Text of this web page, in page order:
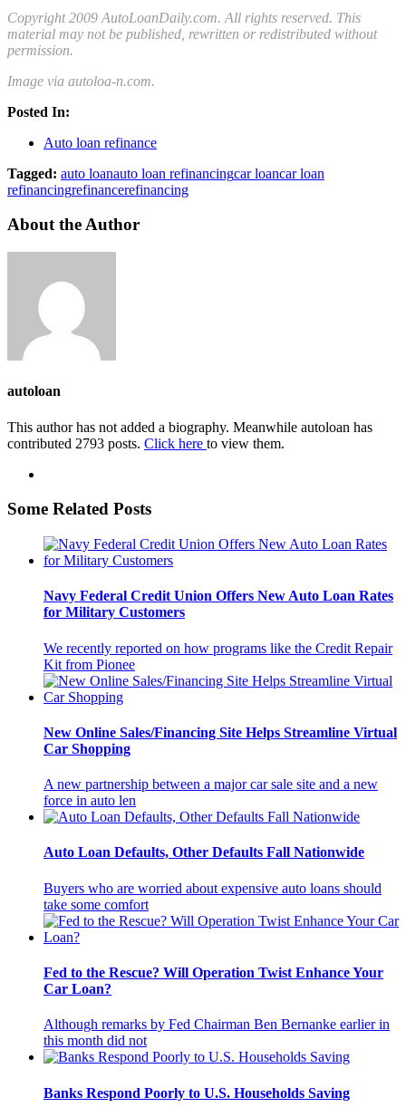
Copyright 2009 AutoLoanDaily.com. All rights reserved. This
material may not be published, rewritten or redistributed without
permission.
Image via autoloa-n.com.
Posted In:
Auto loan refinance
Tagged: auto loanauto loan refinancingcar loancar loan
refinancingrefinancerefinancing
About the Author
autoloan
This author has not added a biography. Meanwhile autoloan has
contributed 2793 posts. Click here to view them.
Some Related Posts
Navy Federal Credit Union Offers New Auto Loan Rates
for Military Customers
We recently reported on how programs like the Credit Repair
Kit from Pionee
New Online Sales/Financing Site Helps Streamline Virtual
Car Shopping
A new partnership between a major car sale site and a new
force in auto len
Auto Loan Defaults, Other Defaults Fall Nationwide
Buyers who are worried about expensive auto loans should
take some comfort
Fed to the Rescue? Will Operation Twist Enhance Your
Car Loan?
Although remarks by Fed Chairman Ben Bernanke earlier in
this month did not
Banks Respond Poorly to U.S. Households Saving